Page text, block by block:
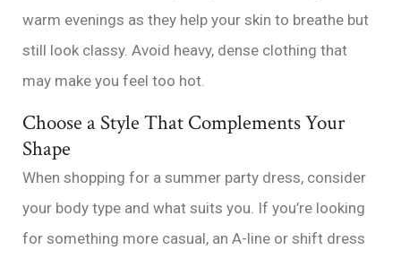
warm evenings as they help your skin to breathe but
still look classy. Avoid heavy, dense clothing that
may make you feel too hot.
Choose a Style That Complements Your
Shape
When shopping for a summer party dress, consider
your body type and what suits you. If you’re looking
for something more casual, an A-line or shift dress